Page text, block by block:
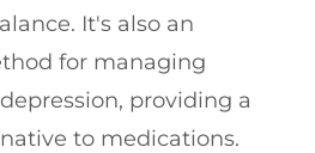
It's also an
for managing
providing a
to medications.